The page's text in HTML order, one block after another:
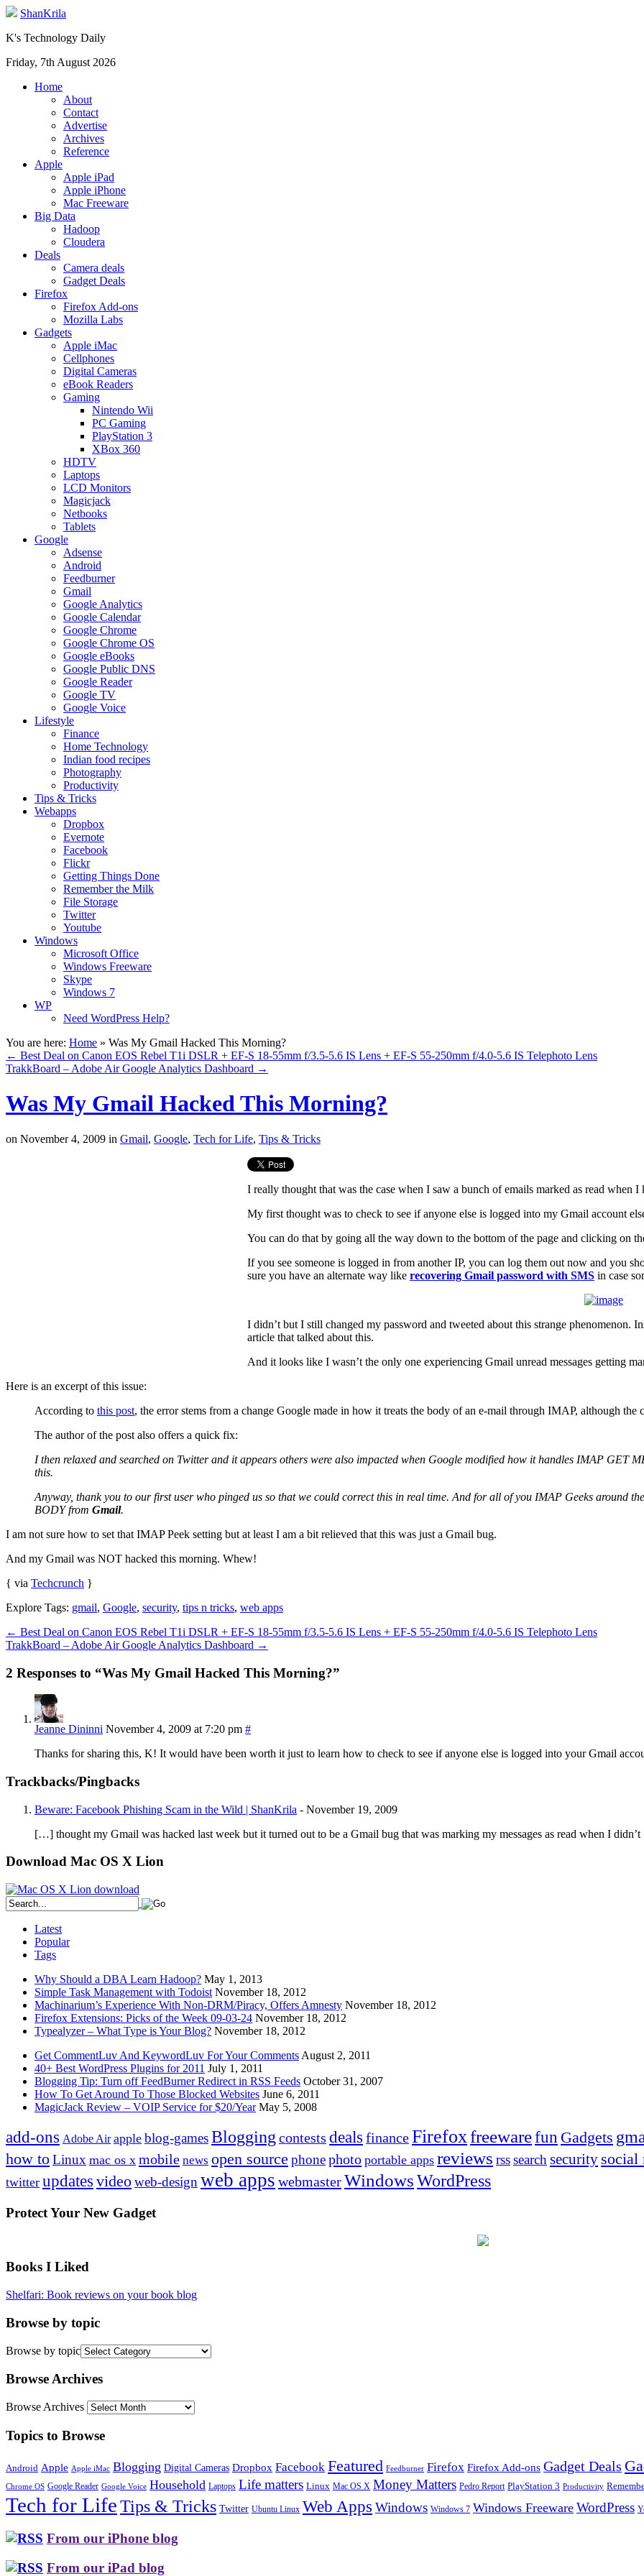
ShanKrila
K's Technology Daily
Friday, 7th August 2026
Home
About
Contact
Advertise
Archives
Reference
Apple
Apple iPad
Apple iPhone
Mac Freeware
Big Data
Hadoop
Cloudera
Deals
Camera deals
Gadget Deals
Firefox
Firefox Add-ons
Mozilla Labs
Gadgets
Apple iMac
Cellphones
Digital Cameras
eBook Readers
Gaming
Nintendo Wii
PC Gaming
PlayStation 3
XBox 360
HDTV
Laptops
LCD Monitors
Magicjack
Netbooks
Tablets
Google
Adsense
Android
Feedburner
Gmail
Google Analytics
Google Calendar
Google Chrome
Google Chrome OS
Google eBooks
Google Public DNS
Google Reader
Google TV
Google Voice
Lifestyle
Finance
Home Technology
Indian food recipes
Photography
Productivity
Tips & Tricks
Webapps
Dropbox
Evernote
Facebook
Flickr
Getting Things Done
Remember the Milk
File Storage
Twitter
Youtube
Windows
Microsoft Office
Windows Freeware
Skype
Windows 7
WP
Need WordPress Help?
You are here: Home » Was My Gmail Hacked This Morning?
← Best Deal on Canon EOS Rebel T1i DSLR + EF-S 18-55mm f/3.5-5.6 IS Lens + EF-S 55-250mm f/4.0-5.6 IS Telephoto Lens
TrakkBoard – Adobe Air Google Analytics Dashboard →
Was My Gmail Hacked This Morning?
on November 4, 2009 in Gmail, Google, Tech for Life, Tips & Tricks
I really thought that was the case when I saw a bunch of emails marked as read when
My first thought was to check to see if anyone else is logged into my Gmail account
You can do that by going all the way down to the bottom of the page and clicking on
If you see someone is logged in from another IP, you can log them out now and you
sure you have an alternate way like recovering Gmail password with SMS in case
I didn’t but I still changed my password and tweeted about this strange phenomenon.
article that talked about this.
And it looks like I wasn’t the only one experiencing Gmail unread messages getting
Here is an excerpt of this issue:
According to this post, the error stems from a change Google made in how it treats the body of an e-mail through IMAP, although
The author of the post also offers a quick fix:
I then relaxed and searched on Twitter and it appears others were also impacted when Google modified how it handles IMAP GET
this.
Anyway, thank you to our first user who pinged us so that we could correct this in real time. And for all of you IMAP Geeks around
BODY from Gmail.
I am not sure how to set that IMAP Peek setting but at least I am a bit relieved that this was just a Gmail bug.
And my Gmail was NOT hacked this morning. Whew!
{ via Techcrunch }
Explore Tags: gmail, Google, security, tips n tricks, web apps
← Best Deal on Canon EOS Rebel T1i DSLR + EF-S 18-55mm f/3.5-5.6 IS Lens + EF-S 55-250mm f/4.0-5.6 IS Telephoto Lens
TrakkBoard – Adobe Air Google Analytics Dashboard →
2 Responses to “Was My Gmail Hacked This Morning?”
Jeanne Dininni November 4, 2009 at 7:20 pm #
Thanks for sharing this, K! It would have been worth it just to learn how to check to see if anyone else is logged into your Gmail
Trackbacks/Pingbacks
Beware: Facebook Phishing Scam in the Wild | ShanKrila - November 19, 2009
[…] thought my Gmail was hacked last week but it turned out to be a Gmail bug that was marking my messages as read when I
Download Mac OS X Lion
Latest
Popular
Tags
Why Should a DBA Learn Hadoop? May 1, 2013
Simple Task Management with Todoist November 18, 2012
Machinarium’s Experience With Non-DRM/Piracy, Offers Amnesty November 18, 2012
Firefox Extensions: Picks of the Week 09-03-24 November 18, 2012
Typealyzer – What Type is Your Blog? November 18, 2012
Get CommentLuv And KeywordLuv For Your Comments August 2, 2011
40+ Best WordPress Plugins for 2011 July 1, 2011
Blogging Tip: Turn off FeedBurner Redirect in RSS Feeds October 31, 2007
How To Get Around To Those Blocked Websites June 6, 2011
MagicJack Review – VOIP Service for $20/Year May 5, 2008
add-ons Adobe Air apple blog-gamesBlogging contests deals financeFirefoxfreewarefun Gadgets
how toLinux mac os x mobile news open source phonephoto portable apps reviews rsssearch security social
twitter updates videoweb-design web apps webmasterWindowsWordPress
Protect Your New Gadget
Books I Liked
Shelfari: Book reviews on your book blog
Browse by topic
Browse by topic
Browse Archives
Browse Archives
Topics to Browse
Android Apple Apple iMac Blogging Digital Cameras Dropbox Facebook Featured Feedburner Firefox Firefox Add-ons Gadget Deals
Chrome OS Google Reader Google Voice Household Laptops Life matters Linux Mac OS X Money Matters Pedro Report PlayStation 3 Productivity
Tech for LifeTips & Tricks Twitter Ubuntu Linux Web Apps Windows Windows 7 Windows Freeware WordPress
From our iPhone blog
From our iPad blog